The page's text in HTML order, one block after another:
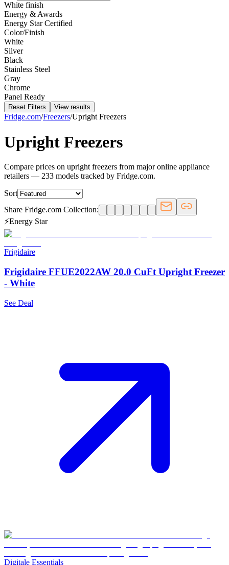
White finish
Energy & Awards
Energy Star Certified
Color/Finish
White
Silver
Black
Stainless Steel
Gray
Chrome
Panel Ready
Reset Filters View results
Fridge.com/Freezers/Upright Freezers
Upright Freezers
Compare prices on upright freezers from major online appliance
retailers — 233 models tracked by Fridge.com.
Sort
Share Fridge.com Collection:
⚡Energy Star
Frigidaire
Frigidaire FFUE2022AW 20.0 CuFt Upright Freezer
- White
See Deal
Digitale Essentials